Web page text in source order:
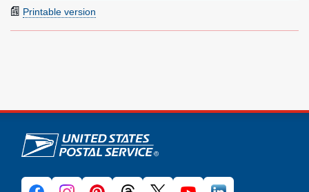
Printable version
U.S. Postal Service links